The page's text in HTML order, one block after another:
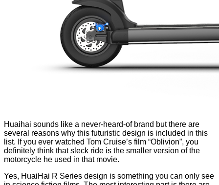
Huaihai sounds like a never-heard-of brand but there are
several reasons why this futuristic design is included in this
list. If you ever watched Tom Cruise’s film “Oblivion”, you
definitely think that sleck ride is the smaller version of the
motorcycle he used in that movie.
Yes, HuaiHai R Series design is something you can only see